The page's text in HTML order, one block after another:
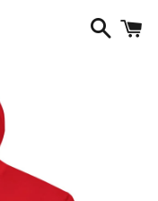
Search